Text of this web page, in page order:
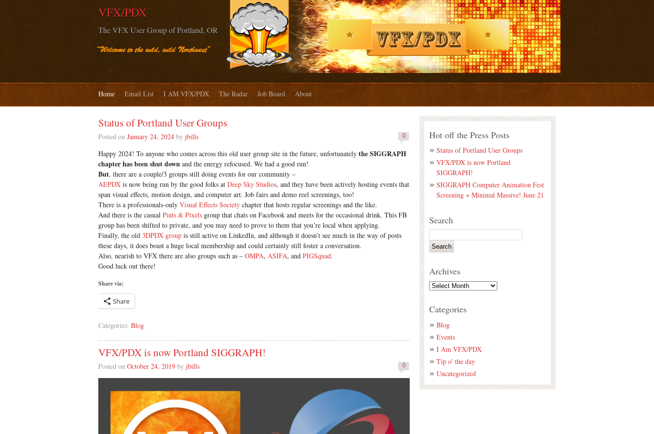
VFX/PDX
The VFX User Group of Portland, OR
Home Email List I AM VFX/PDX The Radar Job Board About
Status of Portland User Groups
0
Posted on January 24, 2024 by jbills
Happy 2024! To anyone who comes across this old user group site in the future, unfortunately the SIGGRAPH
chapter has been shut down and the energy refocused. We had a good run!
But, there are a couple/3 groups still doing events for our community –
AEPDX is now being run by the good folks at Deep Sky Studios, and they have been actively hosting events that
span visual effects, motion design, and computer art. Job fairs and demo reel screenings, too!
There is a professionals-only Visual Effects Society chapter that hosts regular screenings and the like.
And there is the casual Pints & Pixels group that chats on Facebook and meets for the occasional drink. This FB
group has been shifted to private, and you may need to prove to them that you’re local when applying.
Finally, the old 3DPDX group is still active on LinkedIn, and although it doesn’t see much in the way of posts
these days, it does boast a huge local membership and could certainly still foster a conversation.
Also, nearish to VFX there are also groups such as – OMPA, ASIFA, and PIGSquad.
Good luck out there!
Share via:
Share
Categories: Blog
VFX/PDX is now Portland SIGGRAPH!
0
Posted on October 24, 2019 by jbills
Hot off the Press Posts
Status of Portland User Groups
VFX/PDX is now Portland
SIGGRAPH!
SIGGRAPH Computer Animation Fest
Screening + Minimal Massive! June 21
Search
Archives
Categories
Blog
Events
I Am VFX/PDX
Tip o' the day
Uncategorized